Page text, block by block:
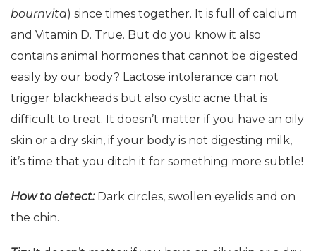
bournvita) since times together. It is full of calcium
and Vitamin D. True. But do you know it also
contains animal hormones that cannot be digested
easily by our body? Lactose intolerance can not
trigger blackheads but also cystic acne that is
difficult to treat. It doesn’t matter if you have an oily
skin or a dry skin, if your body is not digesting milk,
it’s time that you ditch it for something more subtle!
How to detect:Dark circles, swollen eyelids and on
the chin.